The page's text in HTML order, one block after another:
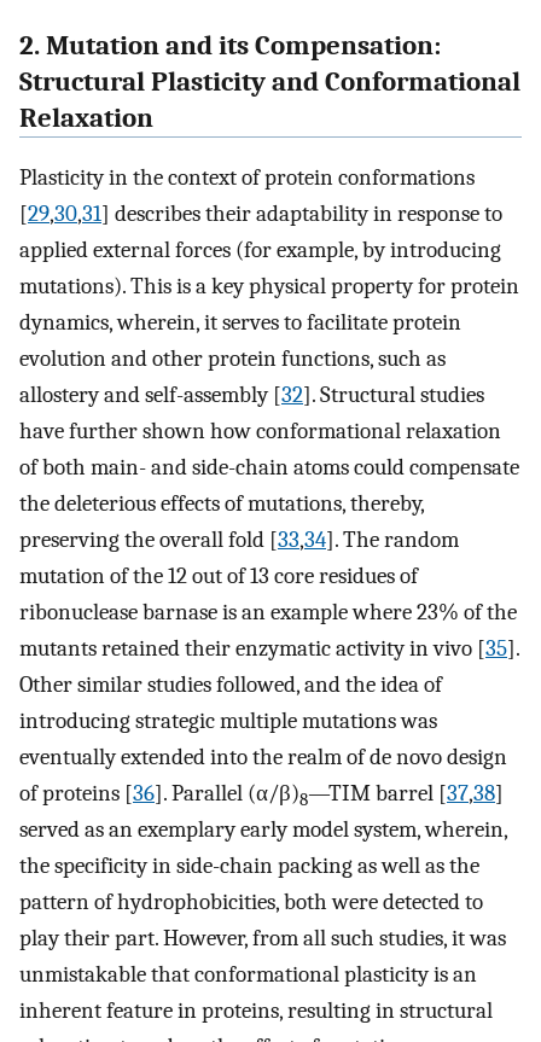
2. Mutation and its Compensation:
Structural Plasticity and Conformational
Relaxation
Plasticity in the context of protein conformations
[29,30,31] describes their adaptability in response to
applied external forces (for example, by introducing
mutations). This is a key physical property for protein
dynamics, wherein, it serves to facilitate protein
evolution and other protein functions, such as
allostery and self-assembly [32]. Structural studies
have further shown how conformational relaxation
of both main- and side-chain atoms could compensate
the deleterious effects of mutations, thereby,
preserving the overall fold [33,34]. The random
mutation of the 12 out of 13 core residues of
ribonuclease barnase is an example where 23% of the
mutants retained their enzymatic activity in vivo [35].
Other similar studies followed, and the idea of
introducing strategic multiple mutations was
eventually extended into the realm of de novo design
of proteins [36]. Parallel (α/β)8—TIM barrel [37,38]
served as an exemplary early model system, wherein,
the specificity in side-chain packing as well as the
pattern of hydrophobicities, both were detected to
play their part. However, from all such studies, it was
unmistakable that conformational plasticity is an
inherent feature in proteins, resulting in structural